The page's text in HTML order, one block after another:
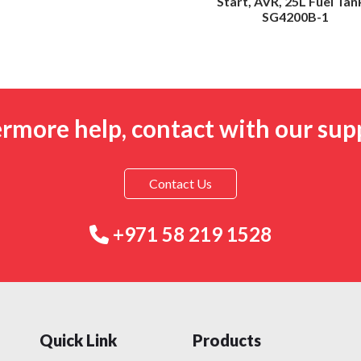
SG4200B-1
help, contact with our
Contact Us
+971 58 219 1528
Quick Link Products